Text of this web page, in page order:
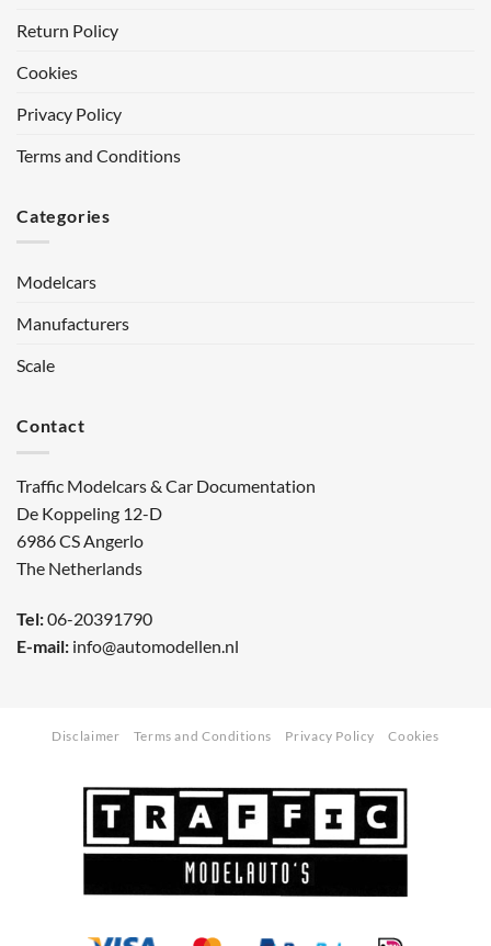
Return Policy
Cookies
Privacy Policy
Terms and Conditions
Categories
Modelcars
Manufacturers
Scale
Contact
Traffic Modelcars & Car Documentation
De Koppeling 12-D
6986 CS Angerlo
The Netherlands
Tel:06-20391790
E-mail: info@automodellen.nl
Disclaimer Terms and Conditions Privacy Policy Cookies